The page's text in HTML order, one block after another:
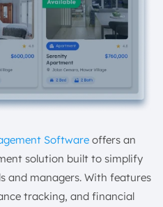
Software offers an
solution built to simplify
and managers. With features
tracking, and financial